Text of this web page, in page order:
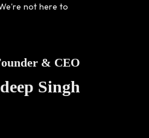
not here to
& CEO
Singh